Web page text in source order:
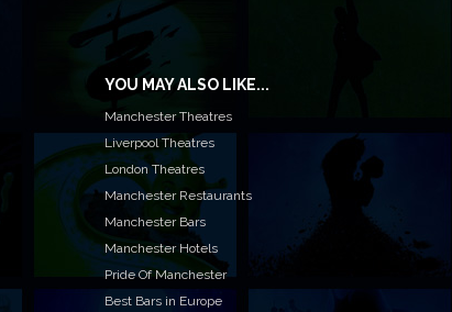
YOU MAY ALSO LIKE...
Manchester Theatres
Liverpool Theatres
London Theatres
Manchester Restaurants
Manchester Bars
Manchester Hotels
Pride Of Manchester
Best Bars in Europe